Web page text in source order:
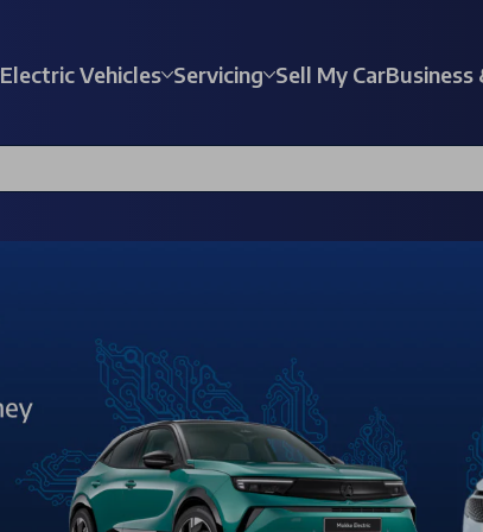
Electric Vehicles Servicing Sell My CarBusiness